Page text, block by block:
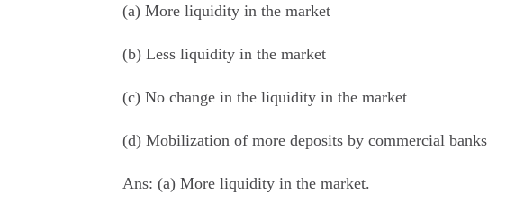
(a) More liquidity in the market
(b) Less liquidity in the market
(c) No change in the liquidity in the market
(d) Mobilization of more deposits by commercial banks
Ans: (a) More liquidity in the market.